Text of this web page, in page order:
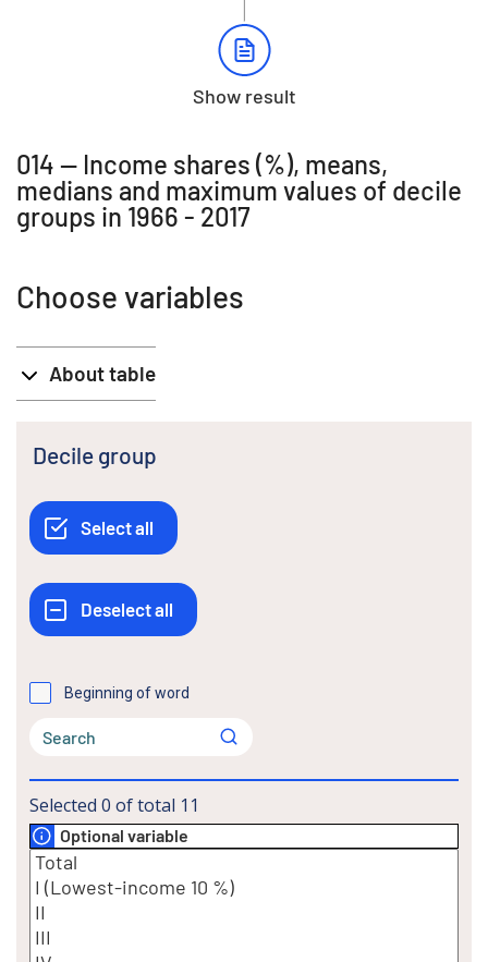
Show result
014 -- Income shares (%), means,
medians and maximum values of decile
groups in 1966 - 2017
Choose variables
About table
Decile group
Beginning of word
Selected 0 of total 11
Optional variable